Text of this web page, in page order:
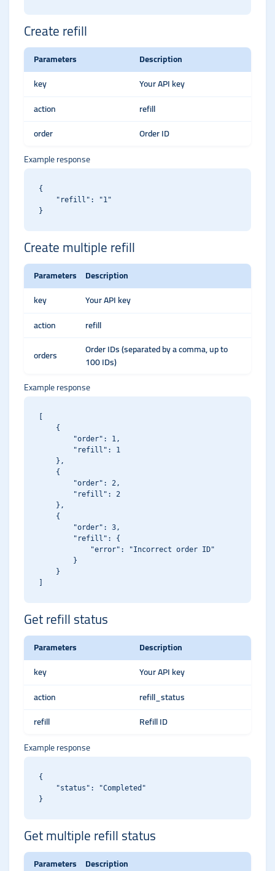
Create refill
Parameters
Description
key
Your API key
action
refill
order
Order ID
Example response
{
    "refill": "1"
Create multiple refill
Parameters
Description
key
Your API key
action
refill
orders
Order IDs (separated by a comma, up to
100 IDs)
Example response
    {
        "order": 1,
        "refill": 1
    },
    {
        "order": 2,
        "refill": 2
    },
    {
        "order": 3,
        "refill": {
            "error": "Incorrect order ID"
        }
    }
Get refill status
Parameters
Description
key
Your API key
action
refill_status
refill
Refill ID
Example response
{
    "status": "Completed"
Get multiple refill status
Parameters
Description